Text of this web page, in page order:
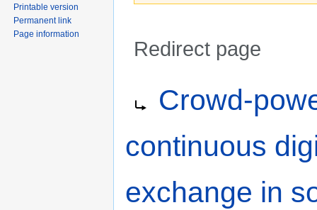
Redirect page
navigation
search
Crowd-
continuous
exchange in
Printable version
Permanent link
Page information